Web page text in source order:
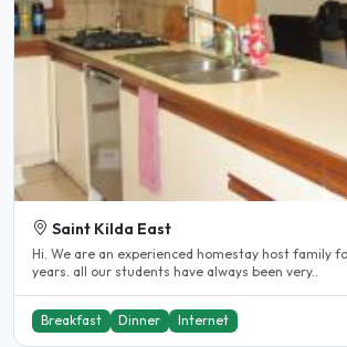
Saint Kilda East
Hi. We are an experienced homestay host family
years. all our students have always been very..
Breakfast Dinner Internet